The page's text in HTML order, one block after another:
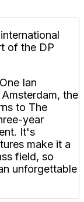
of the DP
Ian
the
to The
year
It's
make it a
field, so
unforgettable